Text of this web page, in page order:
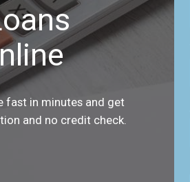
fast in minutes and get
and no credit check.